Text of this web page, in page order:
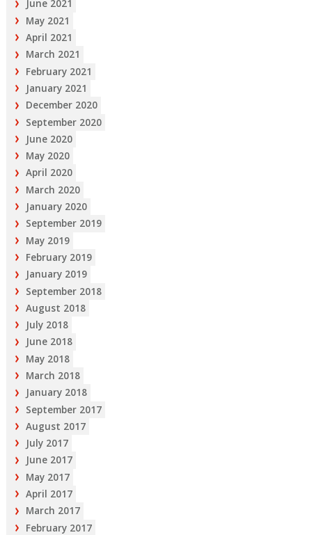
June 2021
May 2021
April 2021
March 2021
February 2021
January 2021
December 2020
September 2020
June 2020
May 2020
April 2020
March 2020
January 2020
September 2019
May 2019
February 2019
January 2019
September 2018
August 2018
July 2018
June 2018
May 2018
March 2018
January 2018
September 2017
August 2017
July 2017
June 2017
May 2017
April 2017
March 2017
February 2017